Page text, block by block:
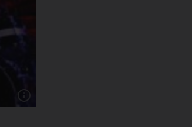
Show caption: The Scripts's keyboardist,